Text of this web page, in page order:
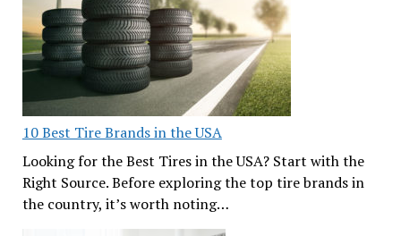
10 Best Tire Brands in the USA
Looking for the Best Tires in the USA? Start with the
Right Source. Before exploring the top tire brands in
the country, it’s worth noting…